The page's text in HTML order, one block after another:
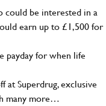
be interested in a
earn up to £1,500 for
payday for when life
at Superdrug, exclusive
many more…